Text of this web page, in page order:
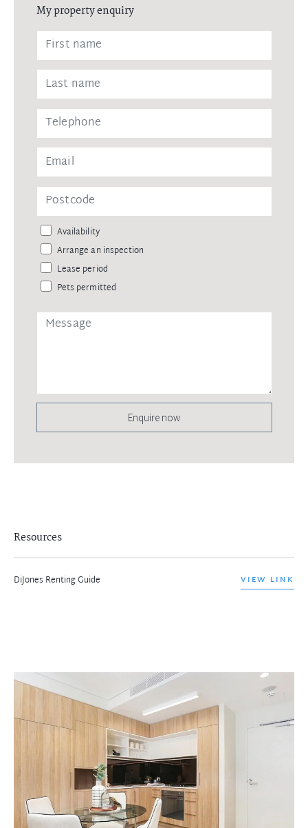
My property enquiry
Availability
Arrange an inspection
Lease period
Pets permitted
Enquire now
Resources
DiJones Renting Guide VIEW LINK